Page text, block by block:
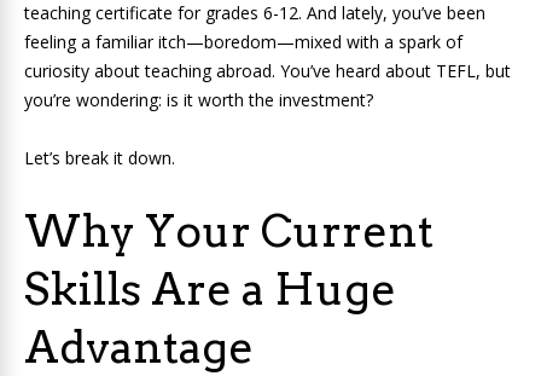
teaching certificate for grades 6-12. And lately, you’ve been
feeling a familiar itch—boredom—mixed with a spark of
curiosity about teaching abroad. You’ve heard about TEFL, but
you’re wondering: is it worth the investment?
Let’s break it down.
Why Your Current
Skills Are a Huge
Advantage